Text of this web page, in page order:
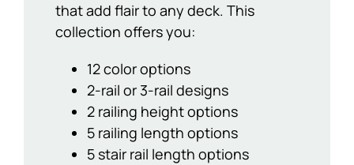
that add flair to any deck. This
collection offers you:
12 color options
2-rail or 3-rail designs
2 railing height options
5 railing length options
5 stair rail length options